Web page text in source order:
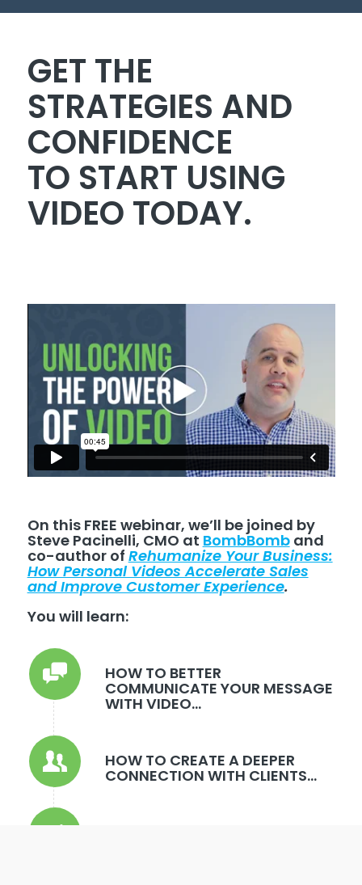
GET THE
STRATEGIES AND
CONFIDENCE
TO START USING
VIDEO TODAY.
On this FREE webinar, we’ll be joined by
Steve Pacinelli, CMO at BombBomband
co-author of Rehumanize Your Business:
How Personal Videos Accelerate Sales
and Improve Customer Experience.
You will learn:
HOW TO BETTER
COMMUNICATE YOUR MESSAGE
WITH VIDEO...
HOW TO CREATE A DEEPER
CONNECTION WITH CLIENTS...